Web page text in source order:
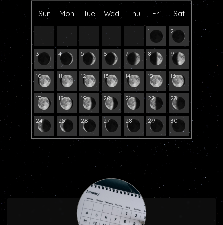
Sun Mon Tue Wed Thu Fri Sat
1 2
3 4 5 6 7 8 9
10 11 12 13 14 15 16
17 18 19 20 21 22 23
24 25 26 27 28 29 30